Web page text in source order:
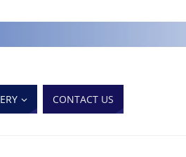
CONTACT US